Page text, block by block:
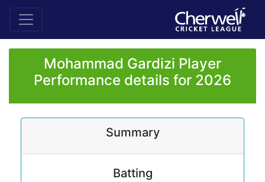
Mohammad Gardizi Player
Performance details for 2026
Summary
Batting